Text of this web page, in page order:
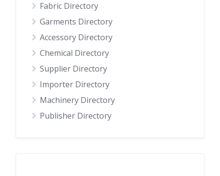
Fabric Directory
Garments Directory
Accessory Directory
Chemical Directory
Supplier Directory
Importer Directory
Machinery Directory
Publisher Directory